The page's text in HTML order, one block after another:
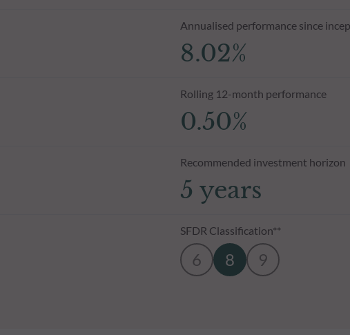
Annualised performance since
8.02%
Rolling 12-month performance
0.50%
Recommended investment horizon
5 years
SFDR Classification**
6 8 9